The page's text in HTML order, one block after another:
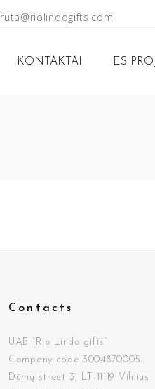
ruta@riolindogifts.com
KONTAKTAI ES
Contacts
UAB “Rio Lindo gifts”
Company code 3004870005
Dūmų street 3, LT-11119 Vilnius